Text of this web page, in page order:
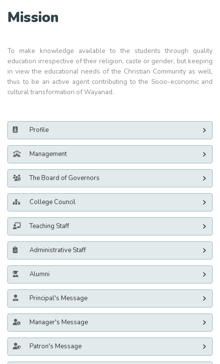
Profile
Management
The Board of Governors
College Council
Teaching Staff
Administrative Staff
Alumni
Principal's Message
Manager's Message
Patron's Message
Mission
To make knowledge available to the students through quality
education irrespective of their religion, caste or gender, but keeping
in view the educational needs of the Christian Community as well,
thus to be an active agent contributing to the Socio-economic and
cultural transformation of Wayanad.